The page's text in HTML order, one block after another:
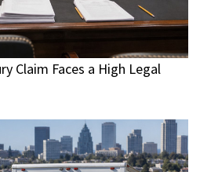
Claim Faces a High Legal